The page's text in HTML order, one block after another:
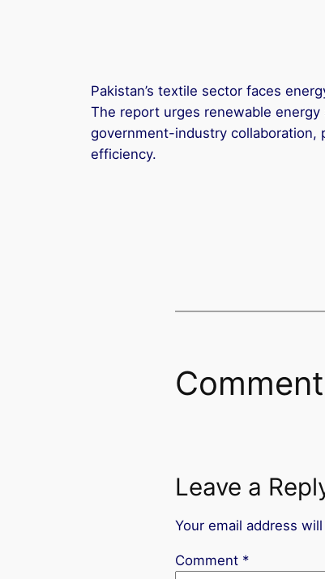
Pakistan’s textile sector faces
The report urges renewable
government-industry collaboration,
efficiency.
Leave a
Your email address
Comment *